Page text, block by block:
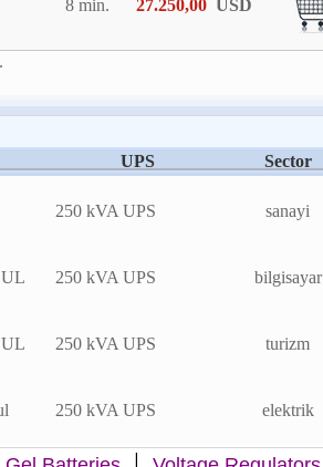
8 min. 27.250,00 USD
UPS Sector
250 kVA UPS sanayi
250 kVA UPS bilgisayar
250 kVA UPS turizm
250 kVA UPS elektrik